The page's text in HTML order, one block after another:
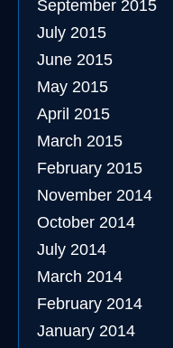
September 2015
July 2015
June 2015
May 2015
April 2015
March 2015
February 2015
November 2014
October 2014
July 2014
March 2014
February 2014
January 2014